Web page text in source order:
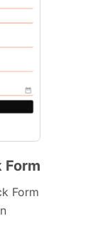
Form
Form